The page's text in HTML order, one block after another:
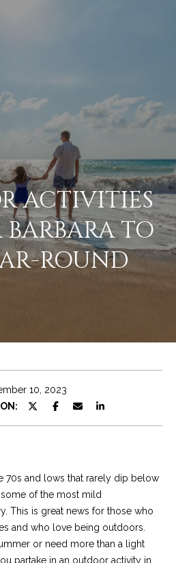
H
o
m
e
M
h
r
Properties
Featured
ACTIVITIES
TO
ROUND
10, 2023
70s and lows that rarely dip below
some of the most mild
This is great news for those who
and who love being outdoors.
or need more than a light
partake in an outdoor activity in
I
N
T
O
U
C
t
e
c
o
n
t
a